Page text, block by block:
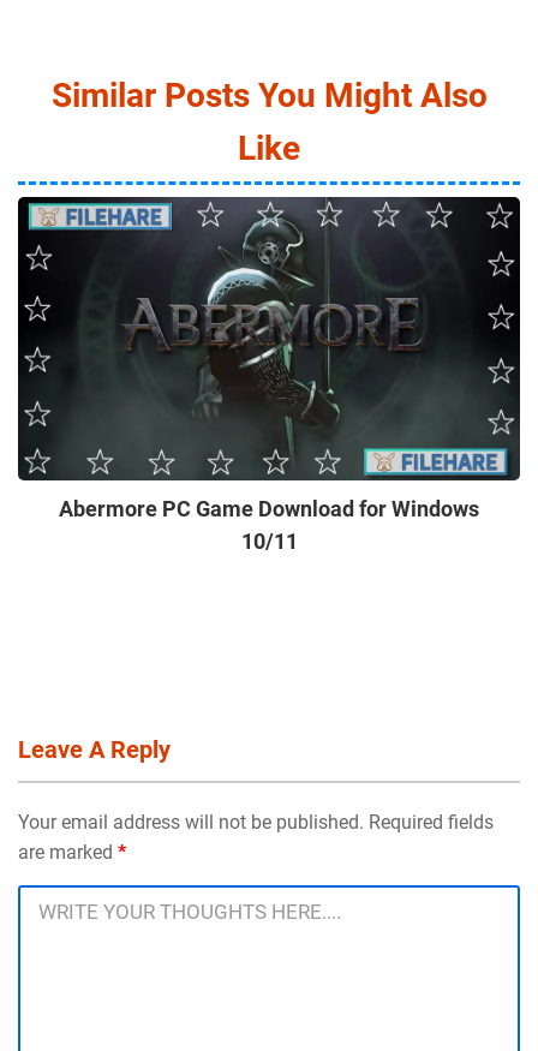
Similar Posts You Might Also
Like
Abermore PC Game Download for Windows
10/11
Leave A Reply
Your email address will not be published. Required fields
are marked *